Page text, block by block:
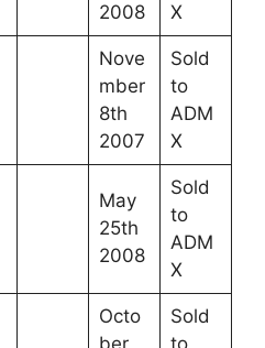
2008
X
Nove
mber
8th
2007
Sold
to
ADM
X
May
25th
2008
Sold
to
ADM
X
Octo
Sold